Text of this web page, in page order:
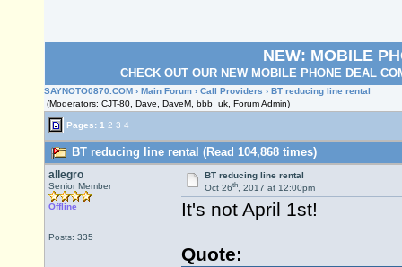
NEW: MOBILE
CHECK OUT OUR NEW MOBILE PHONE DEAL
SAYNOTO0870.COM › Main Forum › Call Providers › BT reducing line rental
(Moderators: CJT-80, Dave, DaveM, bbb_uk, Forum Admin)
Pages: 1 2 3 4
BT reducing line rental (Read 104,868 times)
allegro
Senior Member
Offline
Posts: 335
BT reducing line rental
Oct 26th, 2017 at 12:00pm
It's not April 1st!
Quote: